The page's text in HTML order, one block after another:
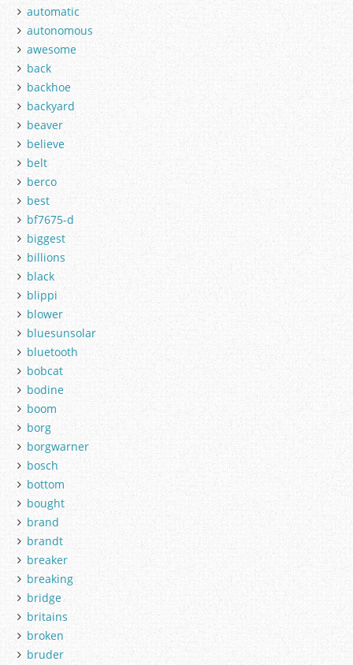
automatic
autonomous
awesome
back
backhoe
backyard
beaver
believe
belt
berco
best
bf7675-d
biggest
billions
black
blippi
blower
bluesunsolar
bluetooth
bobcat
bodine
boom
borg
borgwarner
bosch
bottom
bought
brand
brandt
breaker
breaking
bridge
britains
broken
bruder